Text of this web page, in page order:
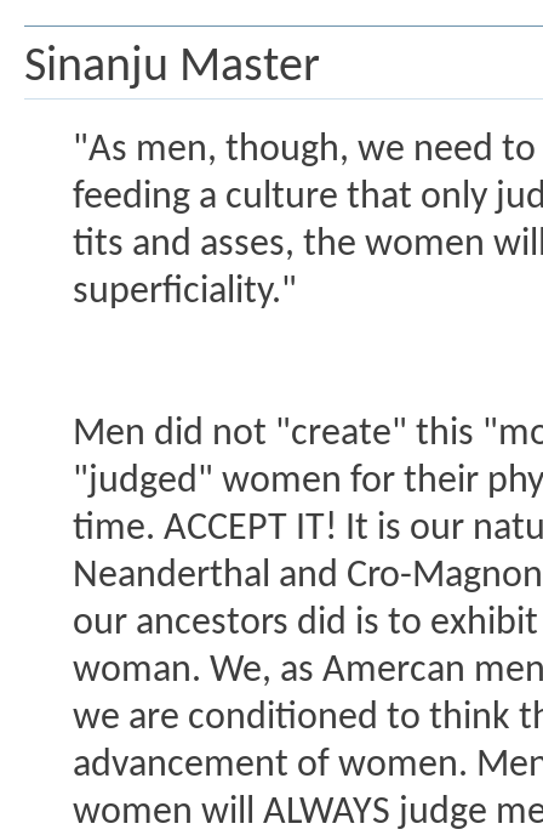
Sinanju Master
"As men, though, we need
feeding a culture that only
tits and asses, the women
superficiality."
Men did not "create" this
"judged" women for their
time. ACCEPT IT! It is our
Neanderthal and Cro-
our ancestors did is to
woman. We, as Amercan
we are conditioned to think
advancement of women.
women will ALWAYS judge